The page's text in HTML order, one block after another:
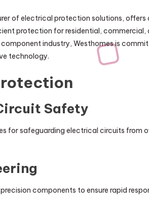
of electrical protection solutions, offers
protection for residential,
industry, Westhomes is
technology.
Safety
for safeguarding electrical circuits
components to ensure rapid